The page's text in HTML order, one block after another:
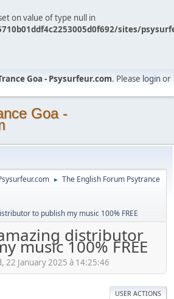
on value of type null in
sites/
Goa - Psysurfeur.com. Please loginor
Goa -
► The English Forum Psytrance
to publish my music 100% FREE
distributor
music 100% FREE
22 January 2025 à 14:25:46
USER ACTIONS